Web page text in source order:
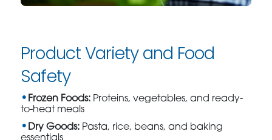
Product Variety and Food
Safety
Frozen Foods: Proteins, vegetables, and ready-
to-heat meals
Dry Goods: Pasta, rice, beans, and baking